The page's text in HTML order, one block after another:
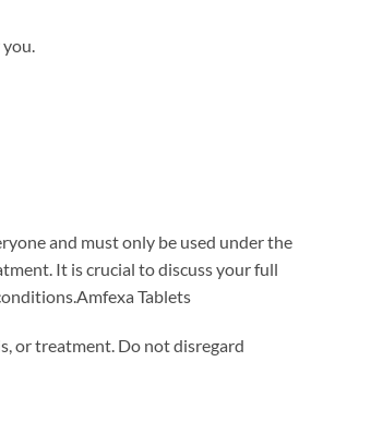
and must only be used under the
It is crucial to discuss your full
Tablets
or treatment. Do not disregard